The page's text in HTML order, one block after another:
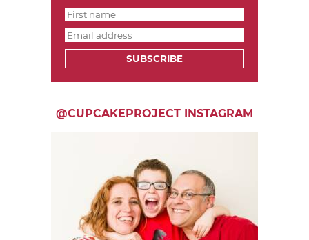
SUBSCRIBE
@CUPCAKEPROJECT INSTAGRAM